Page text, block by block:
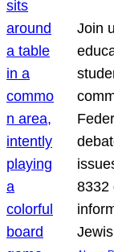
Join
8332